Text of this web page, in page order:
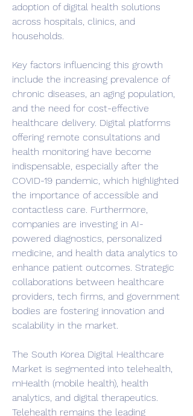
adoption of digital health solutions
across hospitals, clinics, and
households.
Key factors influencing this growth
include the increasing prevalence of
chronic diseases, an aging population,
and the need for cost-effective
healthcare delivery. Digital platforms
offering remote consultations and
health monitoring have become
indispensable, especially after the
COVID-19 pandemic, which highlighted
the importance of accessible and
contactless care. Furthermore,
companies are investing in AI-
powered diagnostics, personalized
medicine, and health data analytics to
enhance patient outcomes. Strategic
collaborations between healthcare
providers, tech firms, and government
bodies are fostering innovation and
scalability in the market.
The South Korea Digital Healthcare
Market is segmented into telehealth,
mHealth (mobile health), health
analytics, and digital therapeutics.
Telehealth remains the leading